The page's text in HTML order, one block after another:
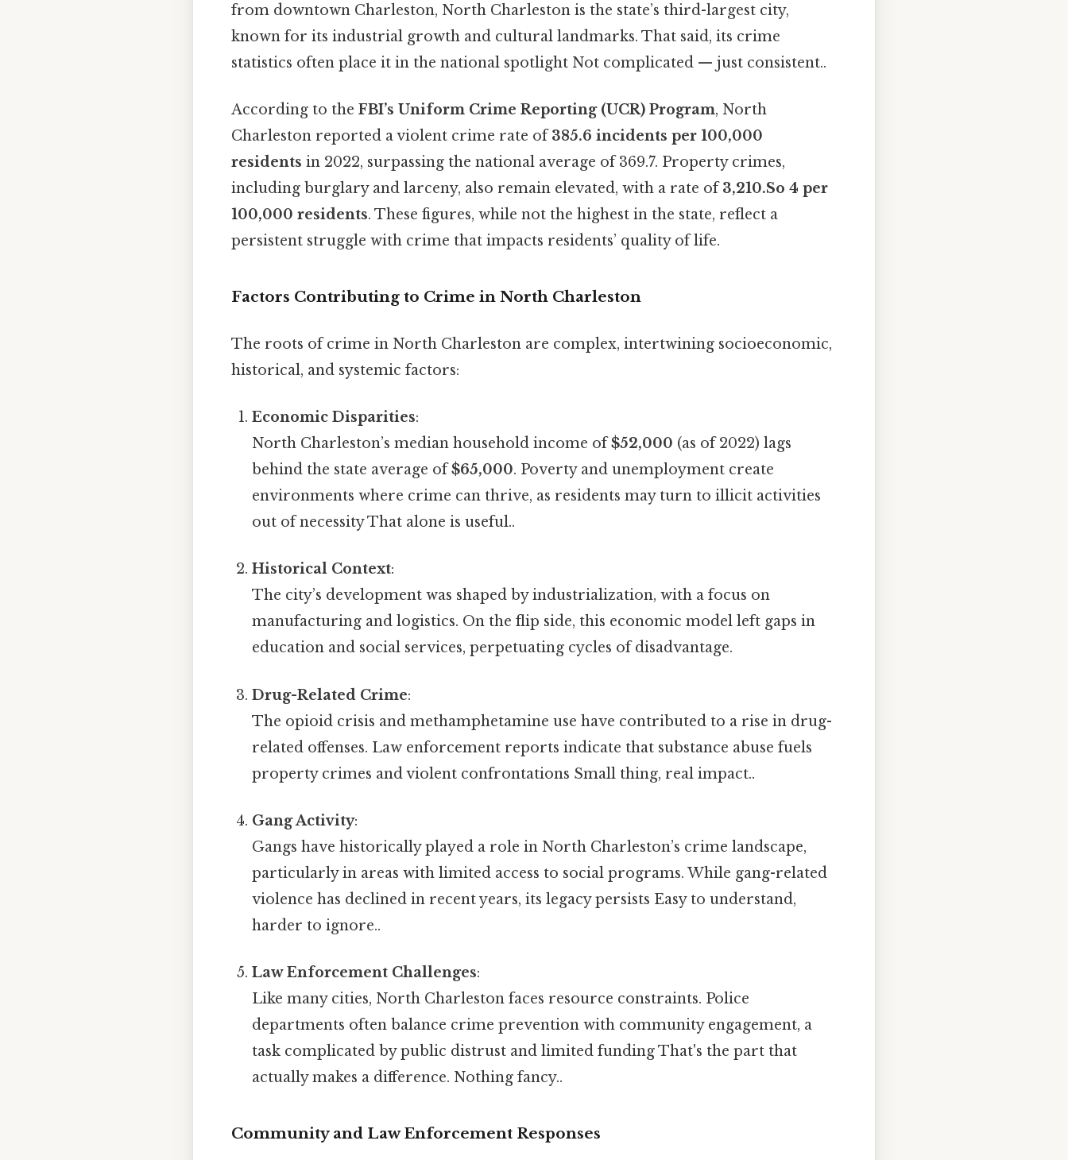
from downtown Charleston, North Charleston is the state’s third-largest city,
known for its industrial growth and cultural landmarks. That said, its crime
statistics often place it in the national spotlight Not complicated — just consistent..
According to the FBI’s Uniform Crime Reporting (UCR) Program, North
Charleston reported a violent crime rate of385.6 incidents per 100,000
residents in 2022, surpassing the national average of 369.7. Property crimes,
including burglary and larceny, also remain elevated, with a rate of3,210.So 4 per
100,000 residents. These figures, while not the highest in the state, reflect a
persistent struggle with crime that impacts residents’ quality of life.
Factors Contributing to Crime in North Charleston
The roots of crime in North Charleston are complex, intertwining socioeconomic,
historical, and systemic factors:
Economic Disparities:
North Charleston’s median household income of$52,000 (as of 2022) lags
behind the state average of$65,000. Poverty and unemployment create
environments where crime can thrive, as residents may turn to illicit activities
out of necessity That alone is useful..
Historical Context:
The city’s development was shaped by industrialization, with a focus on
manufacturing and logistics. On the flip side, this economic model left gaps in
education and social services, perpetuating cycles of disadvantage.
Drug-Related Crime:
The opioid crisis and methamphetamine use have contributed to a rise in drug-
related offenses. Law enforcement reports indicate that substance abuse fuels
property crimes and violent confrontations Small thing, real impact..
Gang Activity:
Gangs have historically played a role in North Charleston’s crime landscape,
particularly in areas with limited access to social programs. While gang-related
violence has declined in recent years, its legacy persists Easy to understand,
harder to ignore..
Law Enforcement Challenges:
Like many cities, North Charleston faces resource constraints. Police
departments often balance crime prevention with community engagement, a
task complicated by public distrust and limited funding That's the part that
actually makes a difference. Nothing fancy..
Community and Law Enforcement Responses